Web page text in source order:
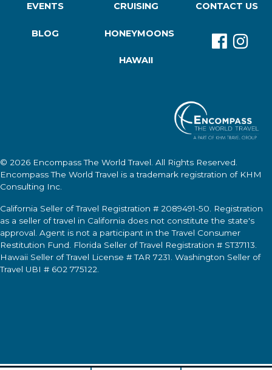
EVENTS
BLOG
CRUISING
HONEYMOONS
HAWAII
CONTACT US
© 2026 Encompass The World Travel . All Rights Reserved.
Encompass The World Travel is a trademark registration of KHM
Consulting Inc.
California Seller of Travel Registration # 2089491-50. Registration
as a seller of travel in California does not constitute the state's
approval. Agent is not a participant in the Travel Consumer
Restitution Fund. Florida Seller of Travel Registration # ST37113.
Hawaii Seller of Travel License # TAR 7231. Washington Seller of
Travel UBI # 602 775122.